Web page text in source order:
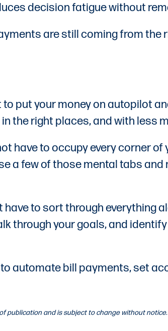
decision fatigue without
are still coming from
put your money on autopilot
the right places, and with less
have to occupy every corner
a few of those mental tabs
have to sort through everything
through your goals, and
automate bill payments, set
publication and is subject to change without